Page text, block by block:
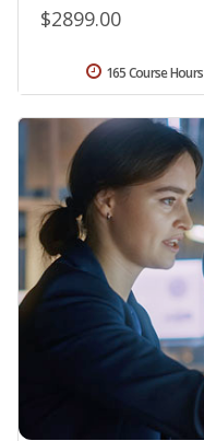
$2899.00
165 Course Hours